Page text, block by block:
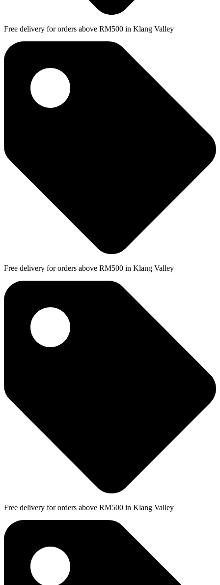
Free delivery for orders above RM500 in Klang Valley
Free delivery for orders above RM500 in Klang Valley
Free delivery for orders above RM500 in Klang Valley